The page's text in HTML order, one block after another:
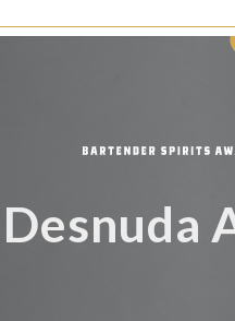
Desnuda